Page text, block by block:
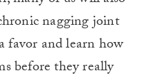
nagging joint
favor and learn how
before they really